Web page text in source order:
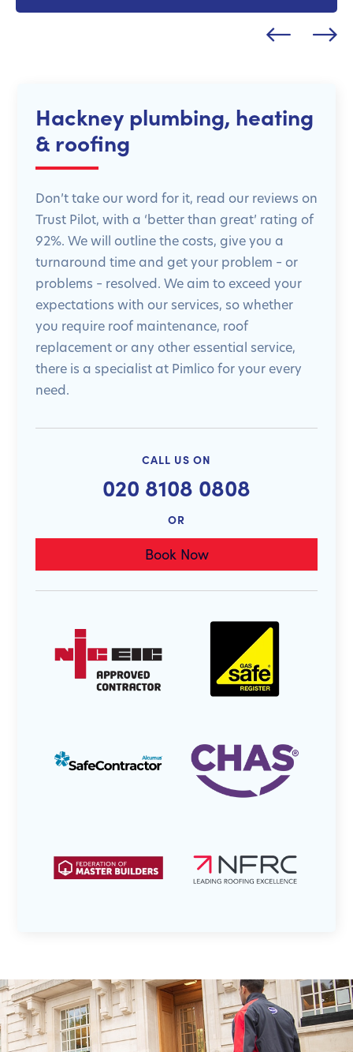
Hackney plumbing, heating
& roofing
Don’t take our word for it, read our reviews on
Trust Pilot, with a ‘better than great’ rating of
92%. We will outline the costs, give you a
turnaround time and get your problem – or
problems – resolved. We aim to exceed your
expectations with our services, so whether
you require roof maintenance, roof
replacement or any other essential service,
there is a specialist at Pimlico for your every
need.
CALL US ON
020 8108 0808
OR
Book Now